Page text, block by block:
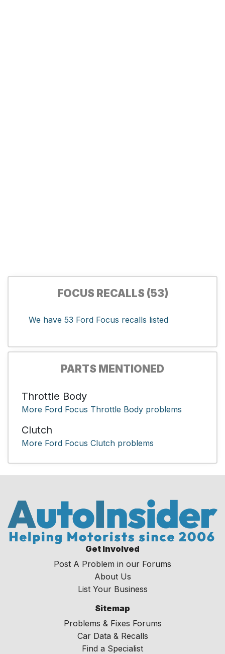
FOCUS RECALLS (53)
We have 53 Ford Focus recalls listed
PARTS MENTIONED
Throttle Body
More Ford Focus Throttle Body problems
Clutch
More Ford Focus Clutch problems
Get Involved
Post A Problem in our Forums
About Us
List Your Business
Sitemap
Problems & Fixes Forums
Car Data & Recalls
Find a Specialist